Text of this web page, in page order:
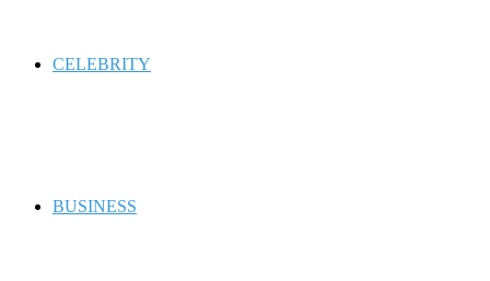
CELEBRITY
BUSINESS